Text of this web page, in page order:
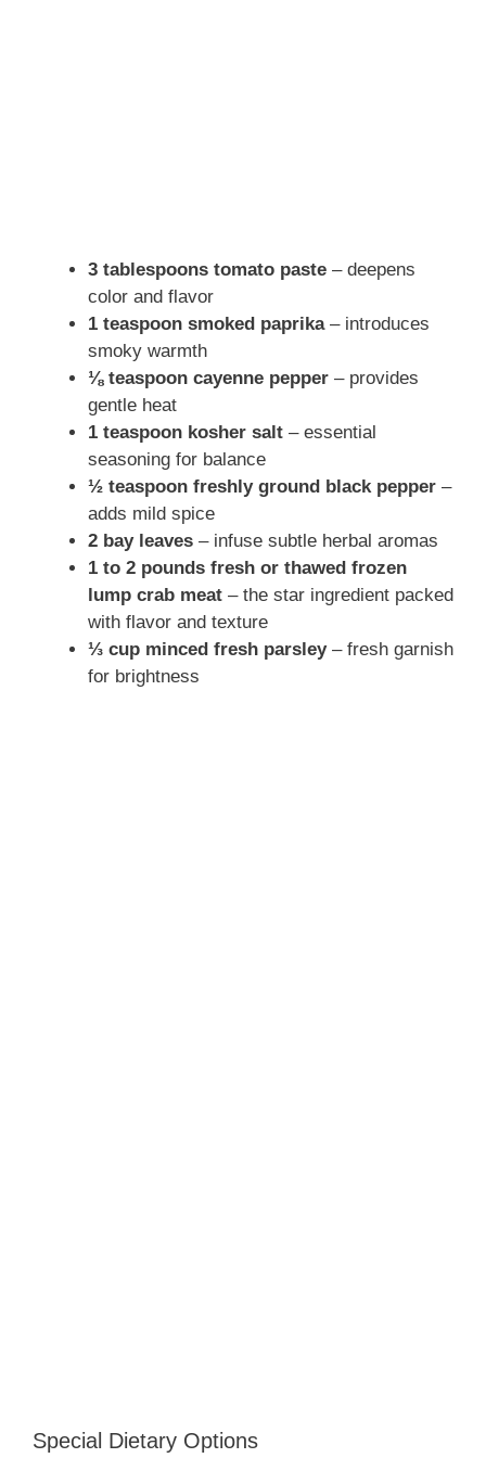
3 tablespoons tomato paste – deepens
color and flavor
1 teaspoon smoked paprika– introduces
smoky warmth
⅛ teaspoon cayenne pepper – provides
gentle heat
1 teaspoon kosher salt – essential
seasoning for balance
½ teaspoon freshly ground black pepper –
adds mild spice
2 bay leaves – infuse subtle herbal aromas
1 to 2 pounds fresh or thawed frozen
lump crab meat – the star ingredient packed
with flavor and texture
⅓ cup minced fresh parsley– fresh garnish
for brightness
Special Dietary Options